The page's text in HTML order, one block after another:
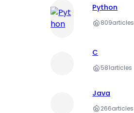
Python
809articles
C
581articles
Java
266articles